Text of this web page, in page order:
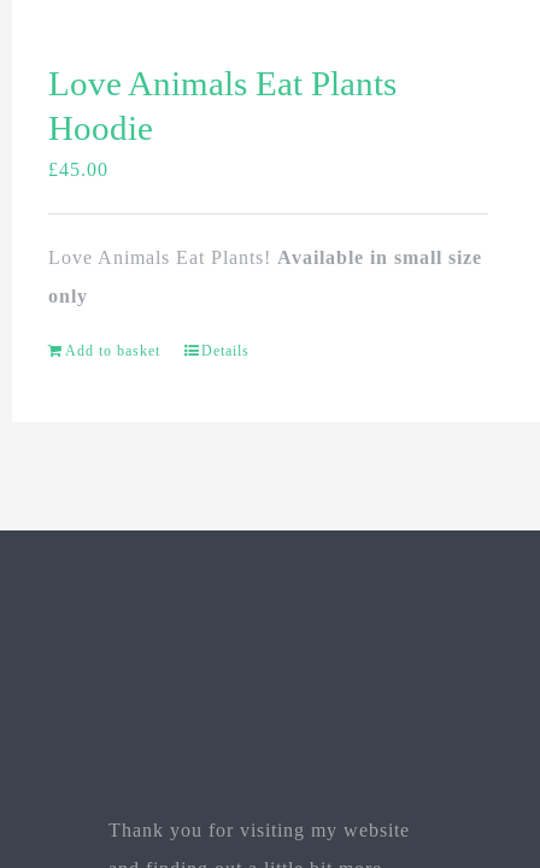
Love Animals Eat Plants
Hoodie
£45.00
Love Animals Eat Plants! Available in small size
only
Add to basket Details
Thank you for visiting my website